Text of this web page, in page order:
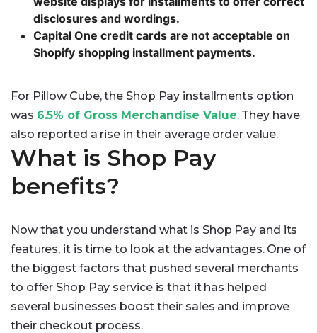
disclosures and wordings.
Capital One credit cards are not acceptable on
Shopify shopping installment payments.
For Pillow Cube, the Shop Pay installments option
was 6.5% of Gross Merchandise Value. They have
also reported a rise in their average order value.
What is Shop Pay
benefits?
Now that you understand what is Shop Pay and its
features, it is time to look at the advantages. One of
the biggest factors that pushed several merchants
to offer Shop Pay service is that it has helped
several businesses boost their sales and improve
their checkout process.